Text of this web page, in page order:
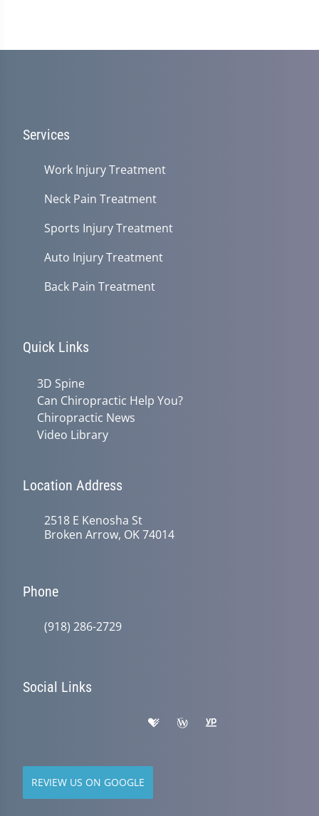
Services
Work Injury Treatment
Neck Pain Treatment
Sports Injury Treatment
Auto Injury Treatment
Back Pain Treatment
Quick Links
3D Spine
Can Chiropractic Help You?
Chiropractic News
Video Library
Location Address
2518 E Kenosha St
Broken Arrow, OK 74014
Phone
(918) 286-2729
Social Links
REVIEW US ON GOOGLE